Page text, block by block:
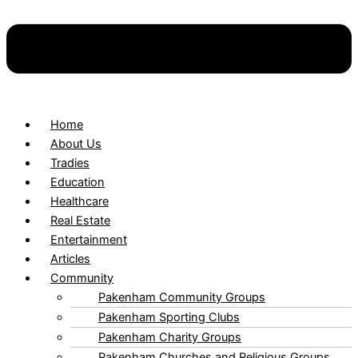
Home
About Us
Tradies
Education
Healthcare
Real Estate
Entertainment
Articles
Community
Pakenham Community Groups
Pakenham Sporting Clubs
Pakenham Charity Groups